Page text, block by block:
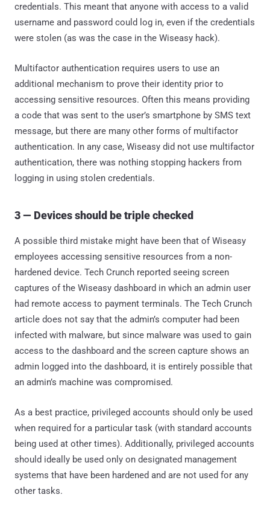
credentials. This meant that anyone with access to a valid
username and password could log in, even if the credentials
were stolen (as was the case in the Wiseasy hack).
Multifactor authentication requires users to use an
additional mechanism to prove their identity prior to
accessing sensitive resources. Often this means providing
a code that was sent to the user’s smartphone by SMS text
message, but there are many other forms of multifactor
authentication. In any case, Wiseasy did not use multifactor
authentication, there was nothing stopping hackers from
logging in using stolen credentials.
3 — Devices should be triple checked
A possible third mistake might have been that of Wiseasy
employees accessing sensitive resources from a non-
hardened device. Tech Crunch reported seeing screen
captures of the Wiseasy dashboard in which an admin user
had remote access to payment terminals. The Tech Crunch
article does not say that the admin’s computer had been
infected with malware, but since malware was used to gain
access to the dashboard and the screen capture shows an
admin logged into the dashboard, it is entirely possible that
an admin’s machine was compromised.
As a best practice, privileged accounts should only be used
when required for a particular task (with standard accounts
being used at other times). Additionally, privileged accounts
should ideally be used only on designated management
systems that have been hardened and are not used for any
other tasks.